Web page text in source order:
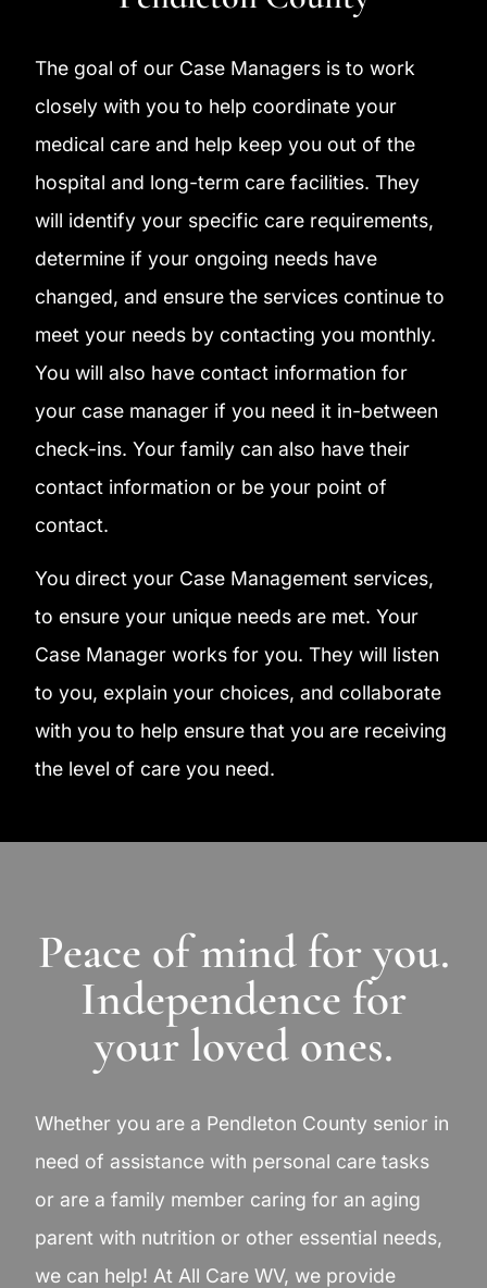
The goal of our Case Managers is to work
closely with you to help coordinate your
medical care and help keep you out of the
hospital and long-term care facilities. They
will identify your specific care requirements,
determine if your ongoing needs have
changed, and ensure the services continue to
meet your needs by contacting you monthly.
You will also have contact information for
your case manager if you need it in-between
check-ins. Your family can also have their
contact information or be your point of
contact.
You direct your Case Management services,
to ensure your unique needs are met. Your
Case Manager works for you. They will listen
to you, explain your choices, and collaborate
with you to help ensure that you are receiving
the level of care you need.
Peace of mind for you.
Independence for
your loved ones.
Whether you are a Pendleton County senior in
need of assistance with personal care tasks
or are a family member caring for an aging
parent with nutrition or other essential needs,
we can help! At All Care WV, we provide